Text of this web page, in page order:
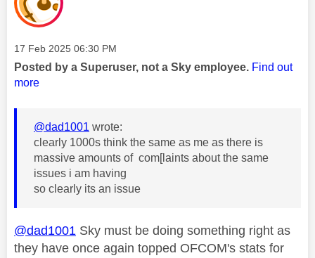
Message posted on
‎17 Feb 2025 06:30 PM
Posted by a Superuser, not a Sky employee. Find out
more
@dad1001 wrote:
clearly 1000s think the same as me as there is
massive amounts of com[laints about the same
issues i am having
so clearly its an issue
@dad1001 Sky must be doing something right as
they have once again topped OFCOM's stats for